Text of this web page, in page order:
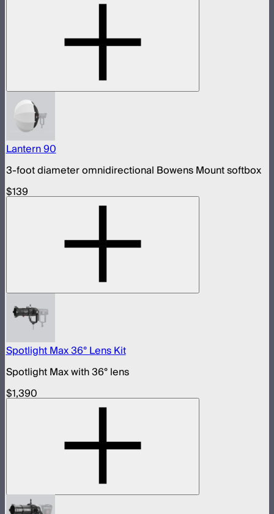
Lantern 90
3-foot diameter omnidirectional Bowens Mount softbox
$139
Spotlight Max 36° Lens Kit
Spotlight Max with 36° lens
$1,390